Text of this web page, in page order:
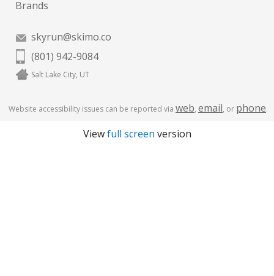
Brands
skyrun@skimo.co
(801) 942-9084
Salt Lake City, UT
Website accessibility issues can be reported via web, email, or phone.
Viewfull screen version